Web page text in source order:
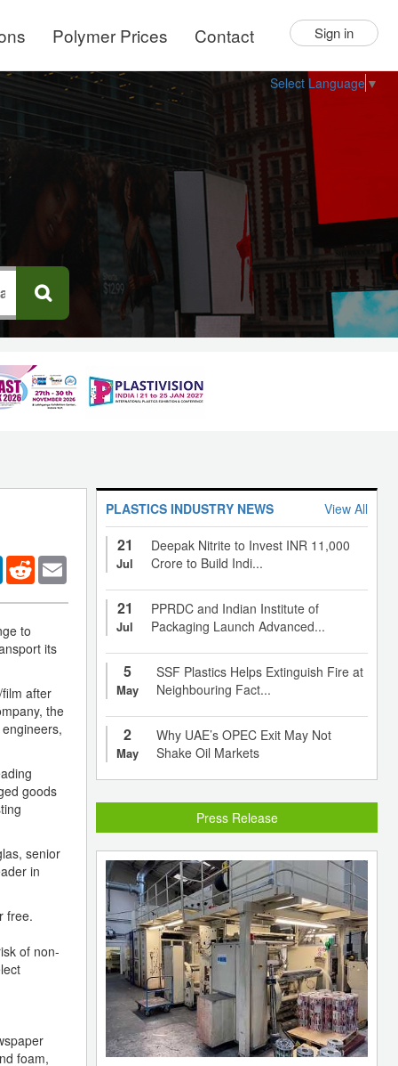
Polymer Prices Contact Sign in
Select Language ▼
LinkedInReddit
to
its
after
the
goods
senior
in
free.
of non-
foam,
PLASTICS INDUSTRY NEWS View All
21
Jul
Deepak Nitrite to Invest INR 11,000
Crore to Build Indi...
21
Jul
PPRDC and Indian Institute of
Packaging Launch Advanced...
5
May
SSF Plastics Helps Extinguish Fire at
Neighbouring Fact...
2
May
Why UAE’s OPEC Exit May Not
Shake Oil Markets
Press Release